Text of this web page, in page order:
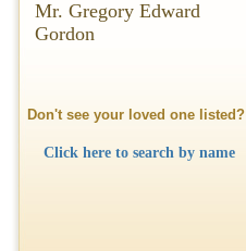
Mr. Gregory Edward
Gordon
Don't see your loved one listed?
Click here to search by name